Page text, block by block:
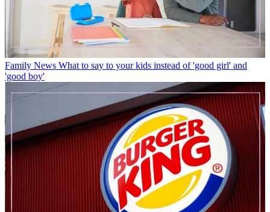
Family News What to say to your kids instead of 'good girl' and
'good boy'